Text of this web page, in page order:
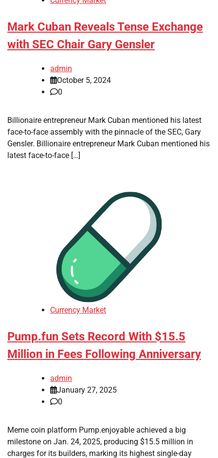
Mark Cuban Reveals Tense Exchange
with SEC Chair Gary Gensler
admin
October 5, 2024
0
Billionaire entrepreneur Mark Cuban mentioned his latest
face-to-face assembly with the pinnacle of the SEC, Gary
Gensler. Billionaire entrepreneur Mark Cuban mentioned his
latest face-to-face […]
Currency Market
Pump.fun Sets Record With $15.5
Million in Fees Following Anniversary
admin
January 27, 2025
0
Meme coin platform Pump.enjoyable achieved a big
milestone on Jan. 24, 2025, producing $15.5 million in
charges for its builders, marking its highest single-day